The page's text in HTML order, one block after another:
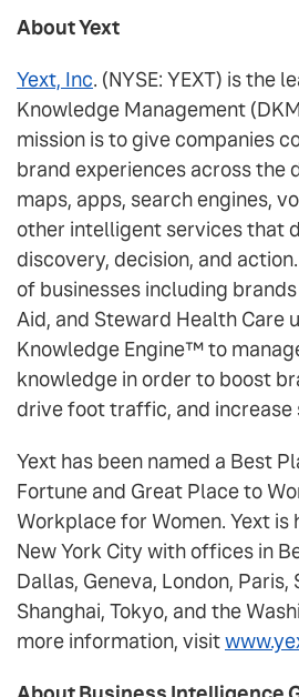
About Yext
Yext, Inc. (NYSE: YEXT) is the
Knowledge Management
mission is to give companies
brand experiences across the
maps, apps, search engines,
other intelligent services that
discovery, decision, and
of businesses including
Aid, and Steward Health Care
Knowledge Engine™ to
knowledge in order to boost
drive foot traffic, and increase
Yext has been named a Best
Fortune and Great Place to
Workplace for Women. Yext
New York City with offices in
Dallas, Geneva, London, Paris,
Shanghai, Tokyo, and the
more information, visit